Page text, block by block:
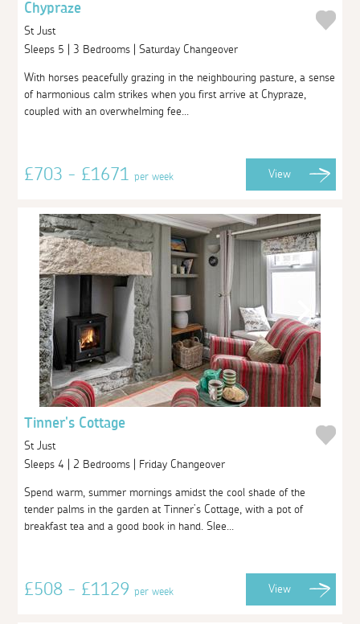
Chypraze
St Just
Sleeps 5 | 3 Bedrooms | Saturday Changeover
With horses peacefully grazing in the neighbouring pasture, a sense
of harmonious calm strikes when you first arrive at Chypraze,
coupled with an overwhelming fee...
£703 - £1671per week View
Tinner's Cottage
St Just
Sleeps 4 | 2 Bedrooms | Friday Changeover
Spend warm, summer mornings amidst the cool shade of the
tender palms in the garden at Tinner’s Cottage, with a pot of
breakfast tea and a good book in hand. Slee...
£508 - £1129per week View